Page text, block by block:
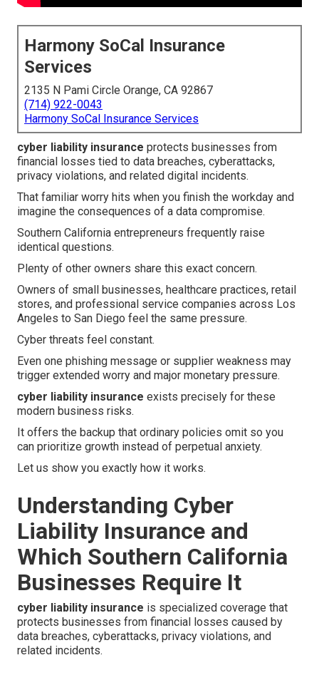
Harmony SoCal Insurance
Services
2135 N Pami Circle Orange, CA 92867
(714) 922-0043
Harmony SoCal Insurance Services
cyber liability insurance protects businesses from
financial losses tied to data breaches, cyberattacks,
privacy violations, and related digital incidents.
That familiar worry hits when you finish the workday and
imagine the consequences of a data compromise.
Southern California entrepreneurs frequently raise
identical questions.
Plenty of other owners share this exact concern.
Owners of small businesses, healthcare practices, retail
stores, and professional service companies across Los
Angeles to San Diego feel the same pressure.
Cyber threats feel constant.
Even one phishing message or supplier weakness may
trigger extended worry and major monetary pressure.
cyber liability insurance exists precisely for these
modern business risks.
It offers the backup that ordinary policies omit so you
can prioritize growth instead of perpetual anxiety.
Let us show you exactly how it works.
Understanding Cyber
Liability Insurance and
Which Southern California
Businesses Require It
cyber liability insurance is specialized coverage that
protects businesses from financial losses caused by
data breaches, cyberattacks, privacy violations, and
related incidents.